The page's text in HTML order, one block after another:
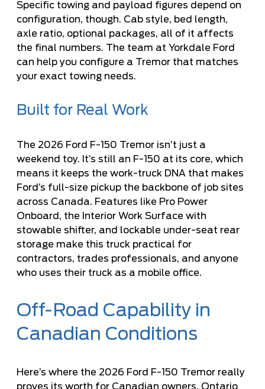
Specific towing and payload figures depend on
configuration, though. Cab style, bed length,
axle ratio, optional packages, all of it affects
the final numbers. The team at Yorkdale Ford
can help you configure a Tremor that matches
your exact towing needs.
Built for Real Work
The 2026 Ford F-150 Tremor isn’t just a
weekend toy. It’s still an F-150 at its core, which
means it keeps the work-truck DNA that makes
Ford’s full-size pickup the backbone of job sites
across Canada. Features like Pro Power
Onboard, the Interior Work Surface with
stowable shifter, and lockable under-seat rear
storage make this truck practical for
contractors, trades professionals, and anyone
who uses their truck as a mobile office.
Off-Road Capability in
Canadian Conditions
Here’s where the 2026 Ford F-150 Tremor really
proves its worth for Canadian owners. Ontario